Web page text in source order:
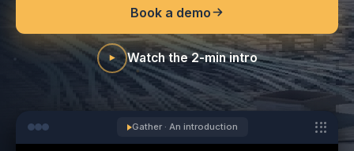
Book a demo
Watch the 2-min intro
Gather · An introduction